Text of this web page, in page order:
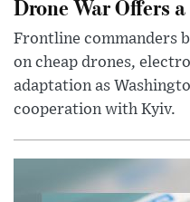
Drone War Offers
Frontline commanders
on cheap drones,
adaptation as
cooperation with Kyiv.